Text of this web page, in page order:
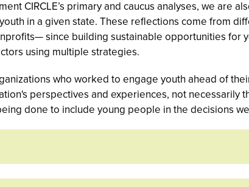
CIRCLE’s primary and caucus analyses, we are
in a given state. These reflections come from
since building sustainable opportunities for
using multiple strategies.
who worked to engage youth ahead of
perspectives and experiences, not necessarily
done to include young people in the decisions